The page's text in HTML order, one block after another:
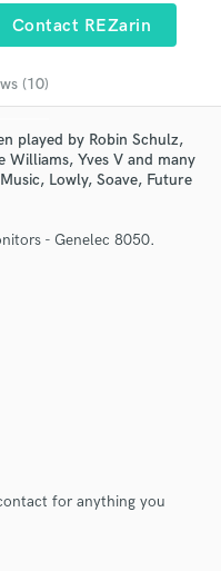
Contact REZarin
(10)
played by Robin Schulz,
Williams, Yves V and many
Lowly, Soave, Future
- Genelec 8050.
for anything you
like' and check out
of top pros.
and budgets